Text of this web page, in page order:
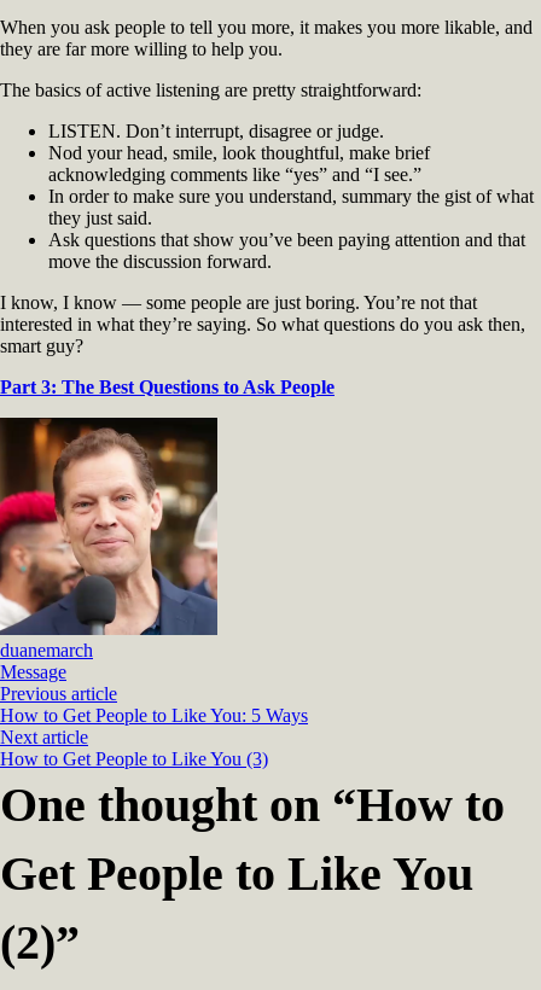
When you ask people to tell you more, it makes you more likable, and
they are far more willing to help you.
The basics of active listening are pretty straightforward:
LISTEN. Don’t interrupt, disagree or judge.
Nod your head, smile, look thoughtful, make brief
acknowledging comments like “yes” and “I see.”
In order to make sure you understand, summary the gist of what
they just said.
Ask questions that show you’ve been paying attention and that
move the discussion forward.
I know, I know — some people are just boring. You’re not that
interested in what they’re saying. So what questions do you ask then,
smart guy?
Part 3: The Best Questions to Ask People
duanemarch
Message
Previous article
How to Get People to Like You: 5 Ways
Next article
How to Get People to Like You (3)
One thought on “How to
Get People to Like You
(2)”